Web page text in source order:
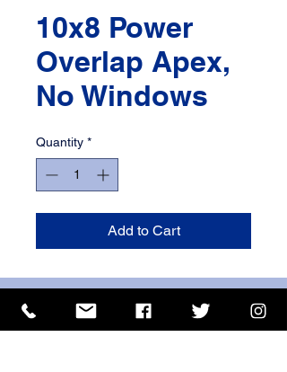
10x8 Power
Overlap Apex,
No Windows
Quantity *
Add to Cart
ISO 9001 Certificate